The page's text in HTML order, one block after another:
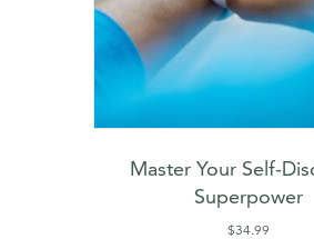
Master Your Self-
Superpower
$34.99